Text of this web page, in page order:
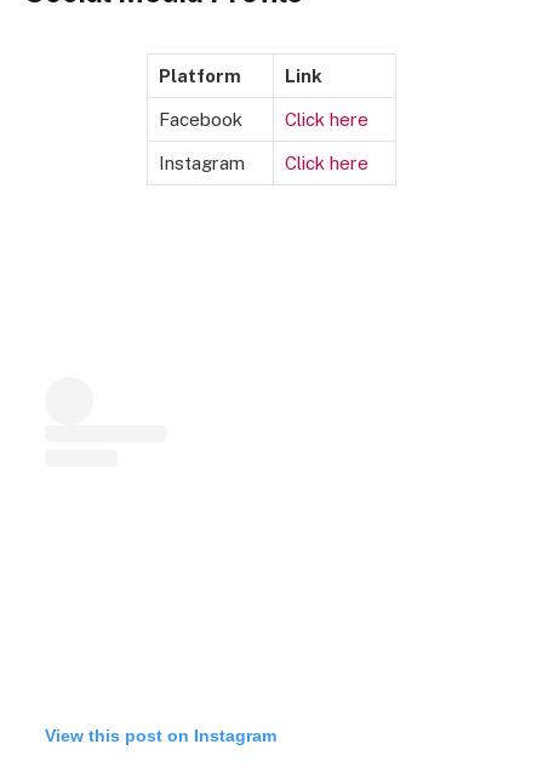
Platform Link
Facebook Click here
Instagram Click here
View this post on Instagram